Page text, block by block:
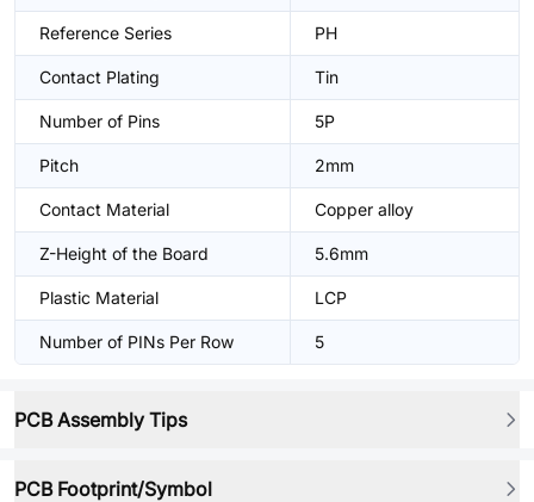
Reference Series PH
Contact Plating Tin
Number of Pins 5P
Pitch 2mm
Contact Material Copper alloy
Z-Height of the Board 5.6mm
Plastic Material LCP
Number of PINs Per Row 5
PCB Assembly Tips
PCB Footprint/Symbol